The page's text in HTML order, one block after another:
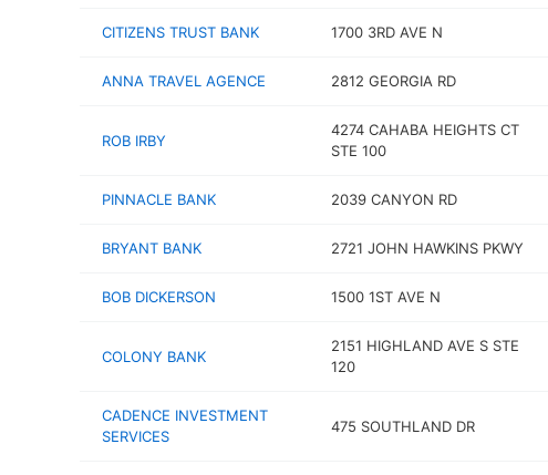
CITIZENS TRUST BANK 1700 3RD AVE N
ANNA TRAVEL AGENCE 2812 GEORGIA RD
ROB IRBY
4274 CAHABA HEIGHTS CT
STE 100
PINNACLE BANK 2039 CANYON RD
BRYANT BANK 2721 JOHN HAWKINS PKWY
BOB DICKERSON 1500 1ST AVE N
COLONY BANK
2151 HIGHLAND AVE S STE
120
CADENCE INVESTMENT
SERVICES
475 SOUTHLAND DR